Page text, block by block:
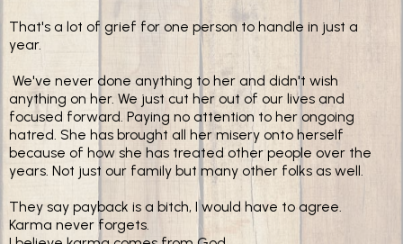
That's a lot of grief for one person to handle in just a
year.
We've never done anything to her and didn't wish
anything on her. We just cut her out of our lives and
focused forward. Paying no attention to her ongoing
hatred. She has brought all her misery onto herself
because of how she has treated other people over the
years. Not just our family but many other folks as well.
They say payback is a bitch, I would have to agree.
Karma never forgets.